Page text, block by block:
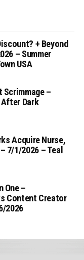
+ Beyond
– Summer
USA
Scrimmage –
After Dark
Acquire Nurse,
7/1/2026 – Teal
One –
Content Creator
2026